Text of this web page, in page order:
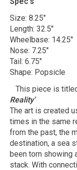
Size: 8.25"
Length: 32.5"
Wheelbase: 14.25"
Nose: 7.25"
Tail: 6.75"
Shape: Popsicle
This piece is
Reality'
The art is created
times in the same
from the past, the
destination, a sea
been torn showing
stack. With